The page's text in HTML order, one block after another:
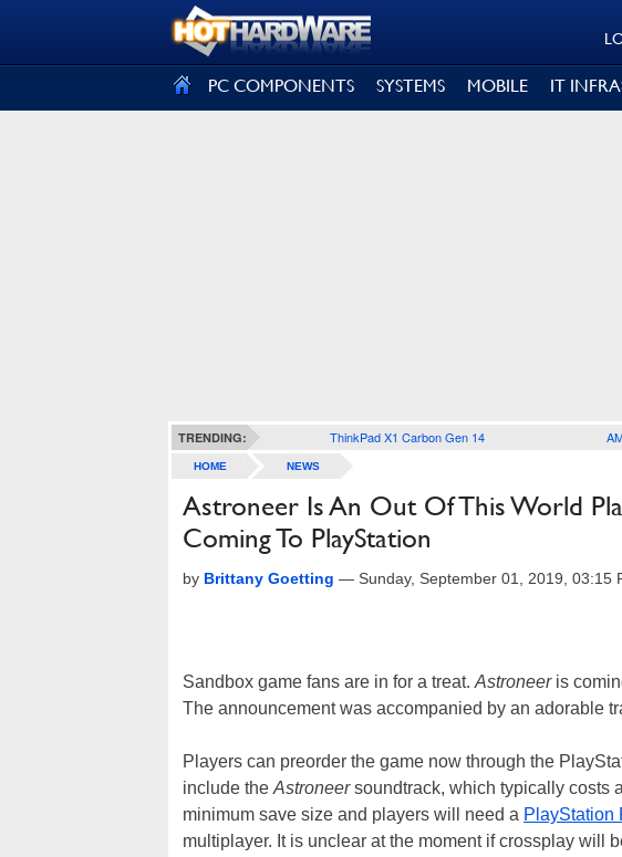
PC COMPONENTS SYSTEMS MOBILE IT
TRENDING: ThinkPad X1 Carbon Gen 14
HOME NEWS
Astroneer Is An Out Of This World
Coming To PlayStation
by Brittany Goetting — Sunday, September 01, 2019, 03:15
Sandbox game fans are in for a treat. Astroneeris
The announcement was accompanied by an adorable
Players can preorder the game now through the
include the Astroneersoundtrack, which typically costs
minimum save size and players will need a PlayStation
multiplayer. It is unclear at the moment if crossplay will